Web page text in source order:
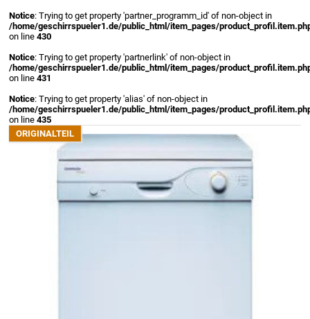
Notice: Trying to get property 'partner_programm_id' of non-object in
/home/geschirrspueler1.de/public_html/item_pages/
on line430
Notice: Trying to get property 'partnerlink' of non-object in
/home/geschirrspueler1.de/public_html/item_pages/
on line431
Notice: Trying to get property 'alias' of non-object in
/home/geschirrspueler1.de/public_html/item_pages/
on line435